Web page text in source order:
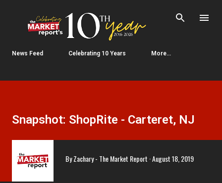
Skip to main content
News Feed Celebrating 10 Years More…
Snapshot: ShopRite - Carteret, NJ
ByZachary - The Market Report August 18, 2019